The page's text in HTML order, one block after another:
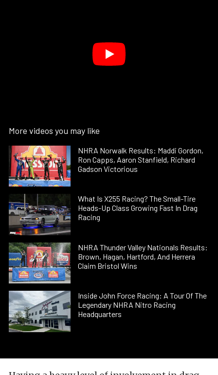
More videos you may like
NHRA Norwalk Results: Maddi Gordon,
Ron Capps, Aaron Stanfield, Richard
Gadson Victorious
What Is X255 Racing? The Small-Tire
Heads-Up Class Growing Fast In Drag
Racing
NHRA Thunder Valley Nationals Results:
Brown, Hagan, Hartford, And Herrera
Claim Bristol Wins
Inside John Force Racing: A Tour Of The
Legendary NHRA Nitro Racing
Headquarters